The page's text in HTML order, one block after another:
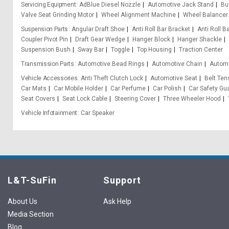
Servicing Equipment AdBlue Diesel Nozzle Automotive Jack Stand
Valve Seat Grinding Motor
Wheel Alignment Machine
Wheel Balancer
Suspension Parts Angular Draft Shoe Anti Roll Bar Bracket
Anti Roll
Coupler Pivot Pin
Draft Gear Wedge Hanger Block
Hanger Shackle
Suspension Bush
Sway Bar Toggle Top Housing
Traction Center
Transmission Parts Automotive Bead Rings Automotive Chain
Vehicle Accessories Anti Theft Clutch Lock Automotive Seat
Belt
Car Mats
Car Mobile Holder Car Perfume Car Polish
Car Safety
Seat Covers
Seat Lock Cable Steering Cover Three Wheeler Hood
Vehicle Infotainment
Car Speaker
L&T-SuFin
About Us
Media Section
Blog
Support
Ask Help